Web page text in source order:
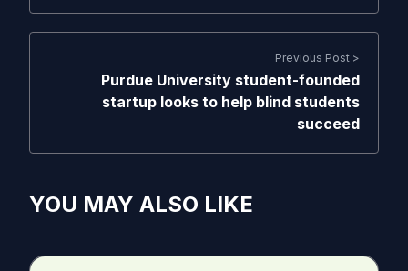
Previous Post >
Purdue University student-founded
startup looks to help blind students
succeed
YOU MAY ALSO LIKE